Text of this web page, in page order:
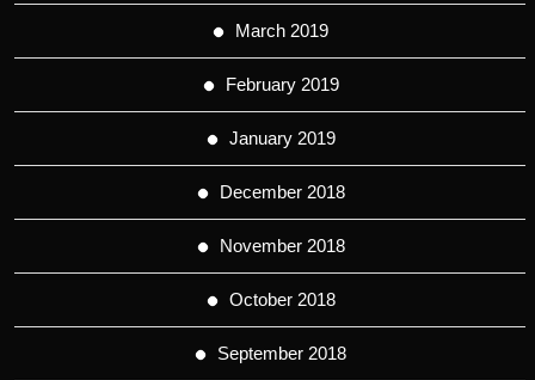
March 2019
February 2019
January 2019
December 2018
November 2018
October 2018
September 2018